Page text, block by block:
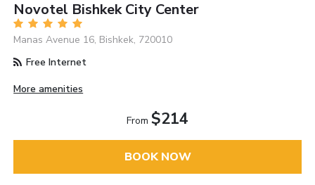
Novotel Bishkek City Center
Manas Avenue 16, Bishkek, 720010
Free Internet
More amenities
From $214
BOOK NOW